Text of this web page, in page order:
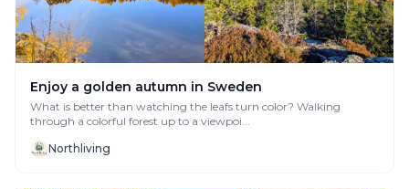
Enjoy a golden autumn in Sweden
What is better than watching the leafs turn color? Walking
through a colorful forest up to a viewpoi...
Northliving